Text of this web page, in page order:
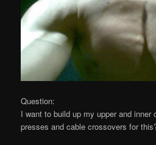
Question:
I want to build up my upper and
presses and cable crossovers for